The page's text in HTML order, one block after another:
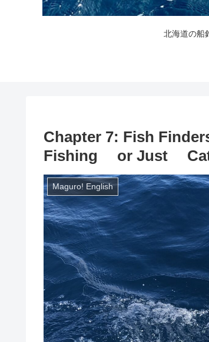
北海道の
Chapter 7: Fish
Fishing or Just
Maguro! English